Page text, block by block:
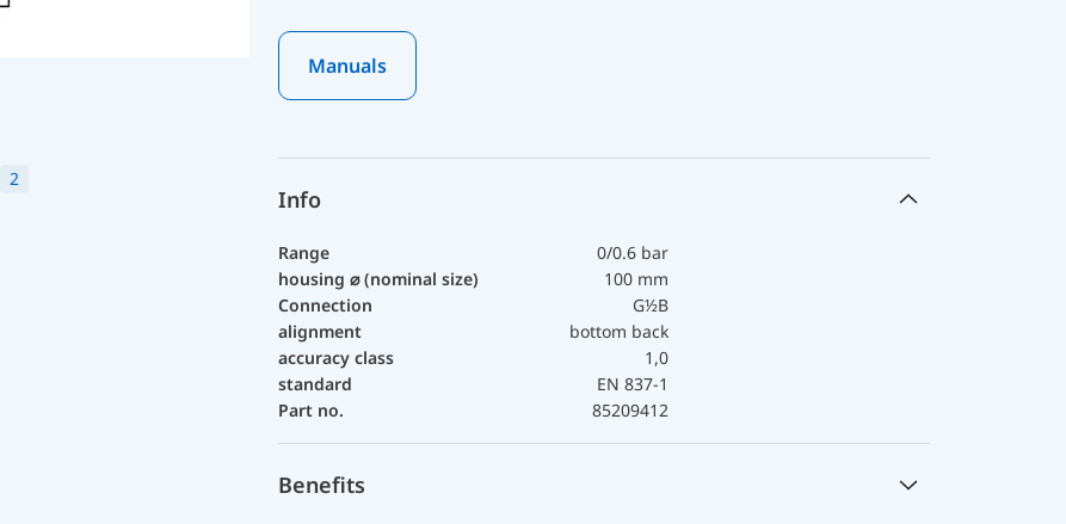
2
Manuals
Info
Range
0/0.6 bar
housing ⌀ (nominal size)
100 mm
Connection
G½B
alignment
bottom back
accuracy class
1,0
standard
EN 837-1
Part no.
85209412
Benefits